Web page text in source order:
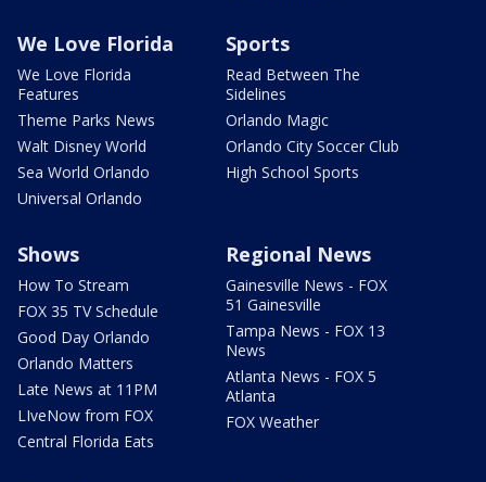
We Love Florida
We Love Florida
Features
Theme Parks News
Walt Disney World
Sea World Orlando
Universal Orlando
Sports
Read Between The
Sidelines
Orlando Magic
Orlando City Soccer Club
High School Sports
Shows
How To Stream
FOX 35 TV Schedule
Good Day Orlando
Orlando Matters
Late News at 11PM
LIveNow from FOX
Central Florida Eats
Regional News
Gainesville News - FOX
51 Gainesville
Tampa News - FOX 13
News
Atlanta News - FOX 5
Atlanta
FOX Weather